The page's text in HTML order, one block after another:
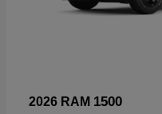
2026 RAM 1500